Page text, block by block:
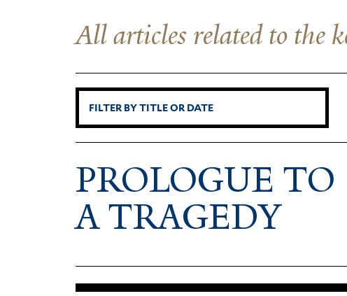
All articles related to the
PRO­LOGUE TO
A TRAGEDY